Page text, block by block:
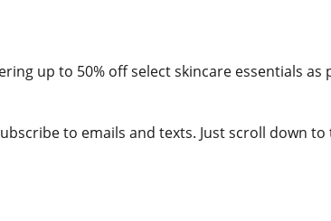
up to 50% off select skincare essentials
to emails and texts. Just scroll down